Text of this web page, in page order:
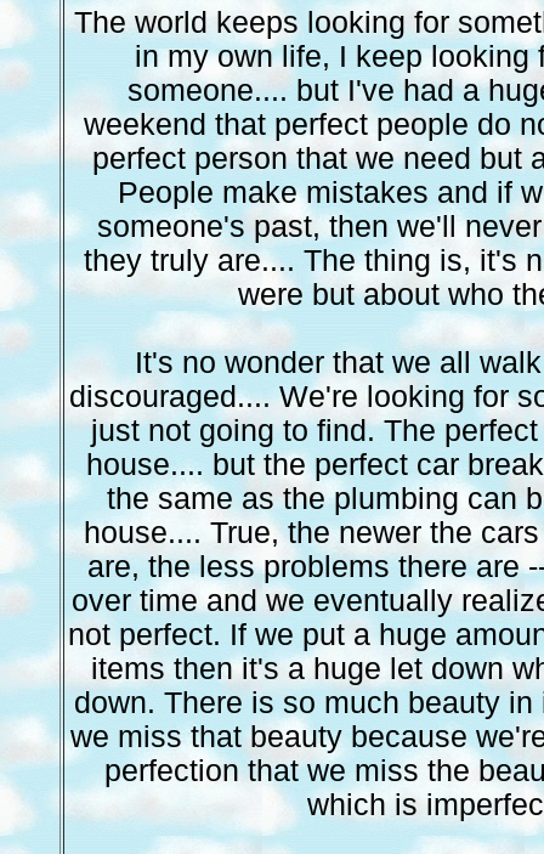
The world keeps looking for
in my own life, I keep looking
someone.... but I've had a
weekend that perfect people do
perfect person that we need but
People make mistakes and if
someone's past, then we'll
they truly are.... The thing is, it's
were but about who
It's no wonder that we all
discouraged.... We're looking for
just not going to find. The
house.... but the perfect car
the same as the plumbing can
house.... True, the newer the
are, the less problems there are
over time and we eventually
not perfect. If we put a huge
items then it's a huge let down
down. There is so much beauty
we miss that beauty because
perfection that we miss the
which is